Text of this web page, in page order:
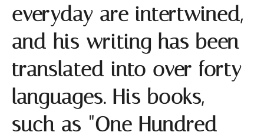
everyday are intertwined,
and his writing has been
translated into over forty
languages. His books,
such as "One Hundred